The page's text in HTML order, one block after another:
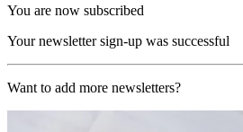
You are now subscribed
Your newsletter sign-up was successful
Want to add more newsletters?